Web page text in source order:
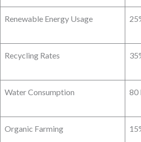
Renewable Energy Usage
Recycling Rates
Water Consumption 80
Organic Farming